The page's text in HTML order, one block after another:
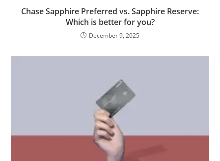
Chase Sapphire Preferred vs. Sapphire Reserve:
Which is better for you?
December 9, 2025